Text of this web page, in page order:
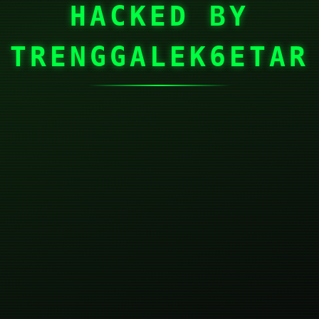
HACKED BY
TRENGGALEK6ETAR